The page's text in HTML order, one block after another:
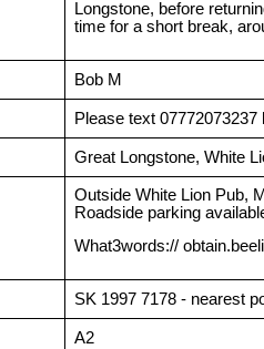
Longstone, before
time for a short break,
Bob M
Please text
Great Longstone, White
Outside White Lion Pub,
Roadside parking
What3words://
SK 1997 7178 - nearest
A2